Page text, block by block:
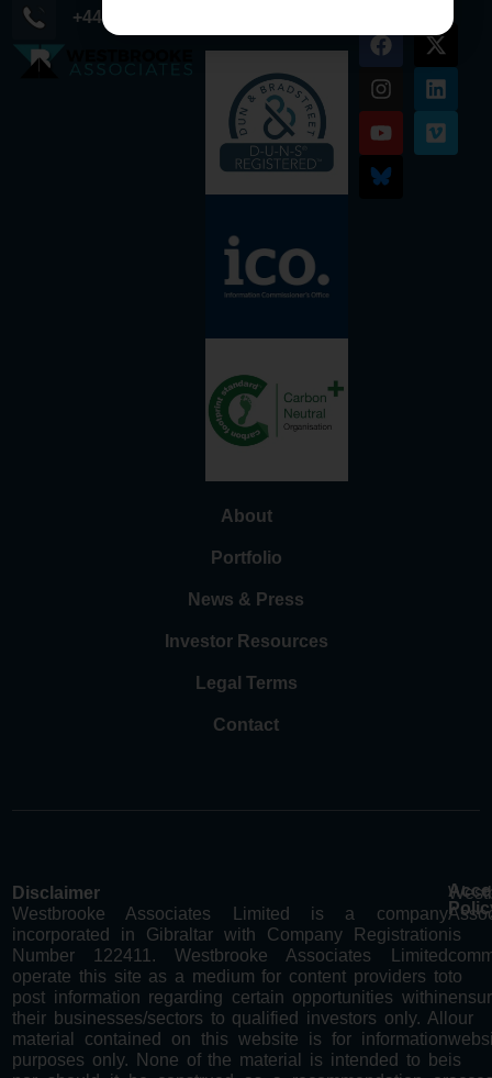
About
Portfolio
News & Press
Investor Resources
Legal Terms
Contact
+44 (0) 203 745 0294
Disclaimer
Westbrooke Associates Limited is a company
incorporated in Gibraltar with Company Registration
Number 122411. Westbrooke Associates Limited
operate this site as a medium for content providers to
post information regarding certain opportunities within
their businesses/sectors to qualified investors only. All
material contained on this website is for information
purposes only. None of the material is intended to be
is
to
our
is